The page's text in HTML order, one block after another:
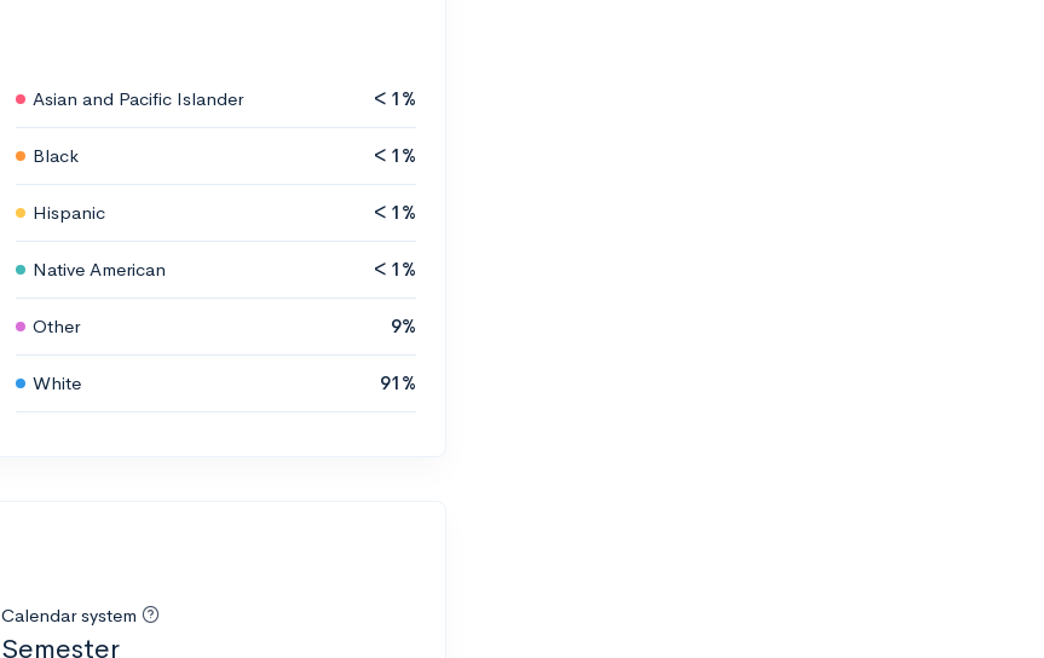
Asian and Pacific Islander < 1%
Black < 1%
Hispanic < 1%
Native American < 1%
Other 9%
White 91%
Calendar system
Semester